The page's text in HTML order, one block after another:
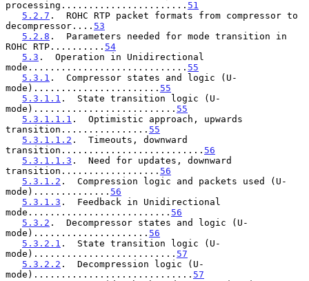
processing....................... 51
5.2.7 .  ROHC RTP packet formats from compressor to
decompressor.... 53
5.2.8 .  Parameters needed for mode transition in
ROHC RTP.......... 54
5.3 .  Operation in Unidirectional
mode............................. 55
5.3.1 .  Compressor states and logic (U-
mode)....................... 55
5.3.1.1 .  State transition logic (U-
mode).......................... 55
5.3.1.1.1 .  Optimistic approach, upwards
transition................ 55
5.3.1.1.2 .  Timeouts, downward
transition.......................... 56
5.3.1.1.3 .  Need for updates, downward
transition.................. 56
5.3.1.2 .  Compression logic and packets used (U-
mode).............. 56
5.3.1.3 .  Feedback in Unidirectional
mode.......................... 56
5.3.2 .  Decompressor states and logic (U-
mode)..................... 56
5.3.2.1 .  State transition logic (U-
mode).......................... 57
5.3.2.2 .  Decompression logic (U-
mode)............................. 57